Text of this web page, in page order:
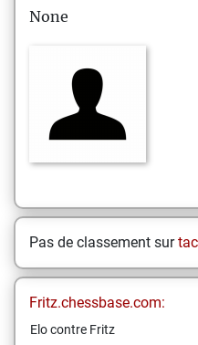
None
Pas de classement sur
Fritz.chessbase.com:
Elo contre Fritz